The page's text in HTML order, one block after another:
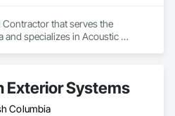
Contractor that serves the
and specializes in Acoustic
Exterior Systems
Columbia